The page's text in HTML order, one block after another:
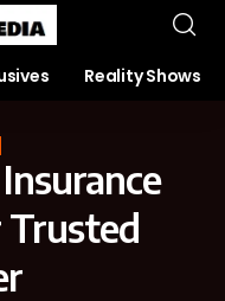
Reality Shows
Trusted